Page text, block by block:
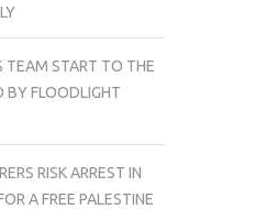
TEAM START TO THE
BY FLOODLIGHT
RISK ARREST IN
A FREE PALESTINE